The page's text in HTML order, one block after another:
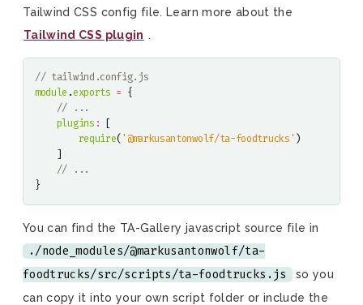
Tailwind CSS config file. Learn more about the
Tailwind CSS plugin .
module .exports = {
plugins :
[
require( '@markusantonwolf/ta-foodtrucks' )
]
}
You can find the TA-Gallery javascript source file in
./node_modules/@markusantonwolf/ta-
foodtrucks/src/scripts/ta-foodtrucks.js
so you
can copy it into your own script folder or include the